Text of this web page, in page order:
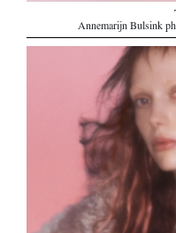
Annemarijn Bulsink